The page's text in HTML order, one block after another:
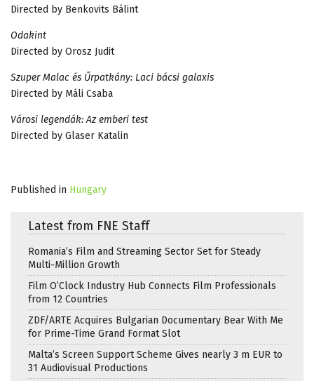
Directed by Benkovits Bálint
Odakint
Directed by Orosz Judit
Szuper Malac és Űrpatkány: Laci bácsi galaxis
Directed by Máli Csaba
Városi legendák: Az emberi test
Directed by Glaser Katalin
Published in Hungary
Latest from FNE Staff
Romania’s Film and Streaming Sector Set for Steady
Multi-Million Growth
Film O’Clock Industry Hub Connects Film Professionals
from 12 Countries
ZDF/ARTE Acquires Bulgarian Documentary Bear With Me
for Prime-Time Grand Format Slot
Malta’s Screen Support Scheme Gives nearly 3 m EUR to
31 Audiovisual Productions